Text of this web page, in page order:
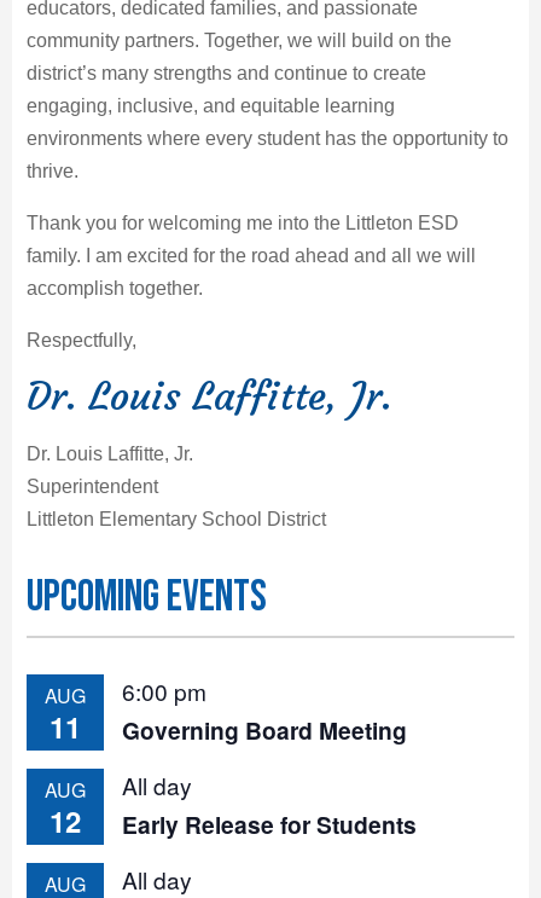
educators, dedicated families, and passionate
community partners. Together, we will build on the
district’s many strengths and continue to create
engaging, inclusive, and equitable learning
environments where every student has the opportunity to
thrive.
Thank you for welcoming me into the Littleton ESD
family. I am excited for the road ahead and all we will
accomplish together.
Respectfully,
Dr. Louis Laffitte, Jr.
Dr. Louis Laffitte, Jr.
Superintendent
Littleton Elementary School District
Upcoming Events
AUG
11
6:00 pm
Governing Board Meeting
AUG
12
All day
Early Release for Students
AUG All day